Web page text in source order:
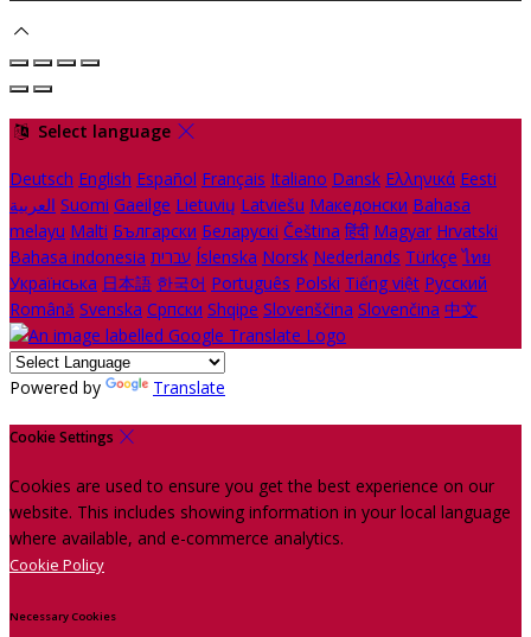
Select language
Deutsch English Español Français Italiano Dansk Ελληνικά Eesti
العربية Suomi Gaeilge Lietuvių Latviešu Македонски Bahasa
melayu Malti Български Беларускі Čeština हिंदी Magyar Hrvatski
Bahasa indonesia עברית Íslenska Norsk Nederlands Türkçe ไทย
Українська 日本語 한국어 Português Polski Tiếng việt Русский
Română Svenska Српски Shqipe Slovenščina Slovenčina 中文
Powered by Translate
Cookie Settings
Cookies are used to ensure you get the best experience on our
website. This includes showing information in your local language
where available, and e-commerce analytics.
Cookie Policy
Necessary Cookies